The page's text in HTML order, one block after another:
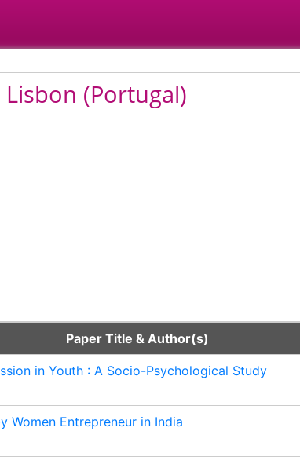
(Portugal)
Paper Title & Author(s)
in Youth : A Socio-Psychological Study
Women Entrepreneur in India